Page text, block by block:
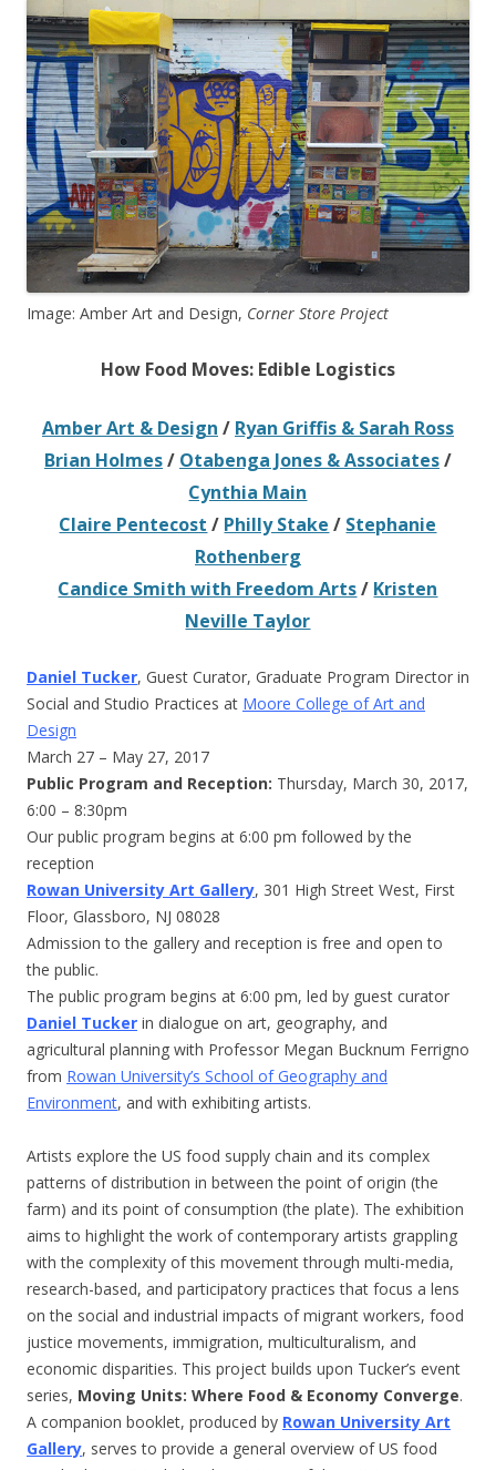
Image: Amber Art and Design, Corner Store Project
How Food Moves: Edible Logistics
Amber Art & Design / Ryan Griffis & Sarah Ross
Brian Holmes/ Otabenga Jones & Associates/
Cynthia Main
Claire Pentecost / Philly Stake / Stephanie
Rothenberg
Candice Smith with Freedom Arts/ Kristen
Neville Taylor
Daniel Tucker, Guest Curator, Graduate Program Director in
Social and Studio Practices at Moore College of Art and
Design
March 27 – May 27, 2017
Public Program and Reception: Thursday, March 30, 2017,
6:00 – 8:30pm
Our public program begins at 6:00 pm followed by the
reception
Rowan University Art Gallery, 301 High Street West, First
Floor, Glassboro, NJ 08028
Admission to the gallery and reception is free and open to
the public.
The public program begins at 6:00 pm, led by guest curator
Daniel Tucker in dialogue on art, geography, and
agricultural planning with Professor Megan Bucknum Ferrigno
from Rowan University’s School of Geography and
Environment, and with exhibiting artists.
Artists explore the US food supply chain and its complex
patterns of distribution in between the point of origin (the
farm) and its point of consumption (the plate). The exhibition
aims to highlight the work of contemporary artists grappling
with the complexity of this movement through multi-media,
research-based, and participatory practices that focus a lens
on the social and industrial impacts of migrant workers, food
justice movements, immigration, multiculturalism, and
economic disparities. This project builds upon Tucker’s event
series, Moving Units: Where Food & Economy Converge.
A companion booklet, produced by Rowan University Art
Gallery, serves to provide a general overview of US food